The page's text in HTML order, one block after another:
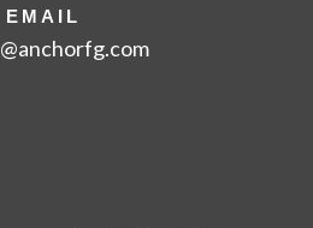
EMAIL
@anchorfg.com